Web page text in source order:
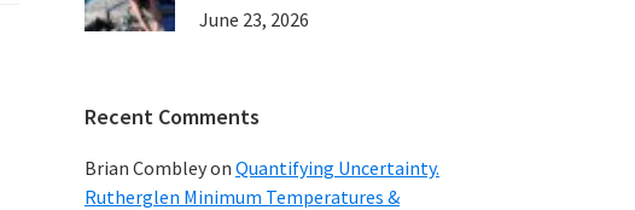
June 23, 2026
Recent Comments
Brian Combleyon Quantifying Uncertainty.
Rutherglen Minimum Temperatures &